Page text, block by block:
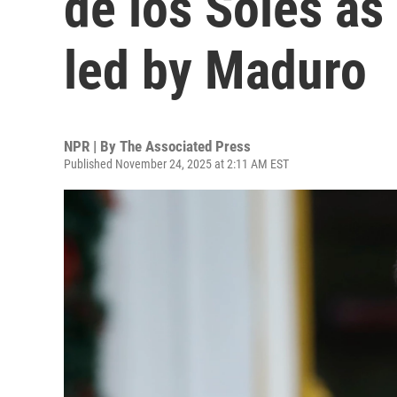
led by Maduro
NPR | By The Associated Press
Published November 24, 2025 at 2:11 AM EST